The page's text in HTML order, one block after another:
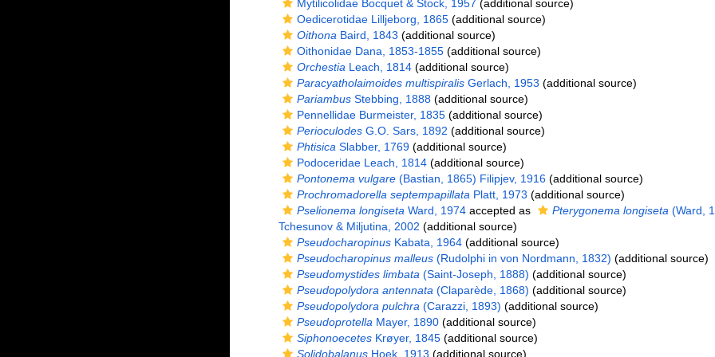
Mytilicolidae Bocquet & Stock, 1957 (additional source)
Oedicerotidae Lilljeborg, 1865(additional source)
Oithona Baird, 1843 (additional source)
Oithonidae Dana, 1853-1855(additional source)
Orchestia Leach, 1814(additional source)
Paracyatholaimoides multispiralisGerlach, 1953 (additional source)
PariambusStebbing, 1888(additional source)
Pennellidae Burmeister, 1835(additional source)
PerioculodesG.O. Sars, 1892 (additional source)
Phtisica Slabber, 1769(additional source)
Podoceridae Leach, 1814(additional source)
Pontonema vulgare(Bastian, 1865) Filipjev, 1916(additional source)
Prochromadorella septempapillata Platt, 1973 (additional source)
Pselionema longiseta Ward, 1974accepted as Pterygonema longiseta (Ward,
Tchesunov & Miljutina, 2002 (additional source)
PseudocharopinusKabata, 1964(additional source)
Pseudocharopinus malleus(Rudolphi in von Nordmann, 1832) (additional source)
Pseudomystides limbata (Saint-Joseph, 1888) (additional source)
Pseudopolydora antennata (Claparède, 1868) (additional source)
Pseudopolydora pulchra (Carazzi, 1893) (additional source)
Pseudoprotella Mayer, 1890(additional source)
SiphonoecetesKrøyer, 1845(additional source)
SolidobalanusHoek, 1913 (additional source)